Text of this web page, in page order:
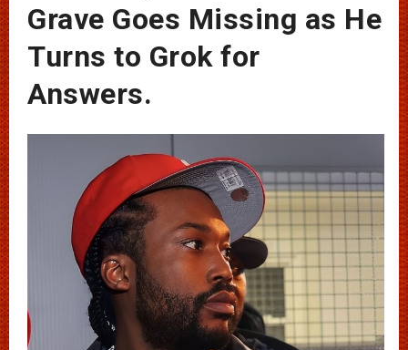
Grave Goes Missing as He
Turns to Grok for
Answers.